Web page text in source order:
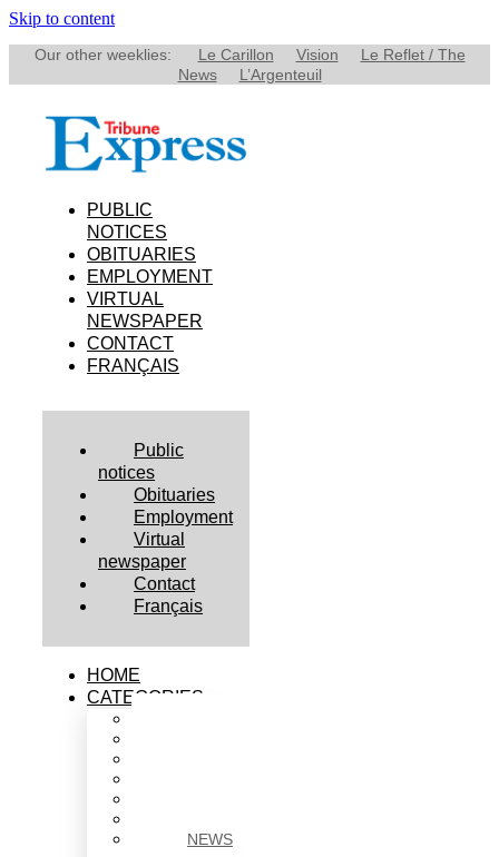
Skip to content
Our other weeklies: Le Carillon Vision
Le Reflet / The
News
L’Argenteuil
PUBLIC
NOTICES
OBITUARIES
EMPLOYMENT
VIRTUAL
NEWSPAPER
CONTACT
FRANÇAIS
Public
notices
Obituaries
Employment
Virtual
newspaper
Contact
Français
HOME
CATEGORIES
NEWS